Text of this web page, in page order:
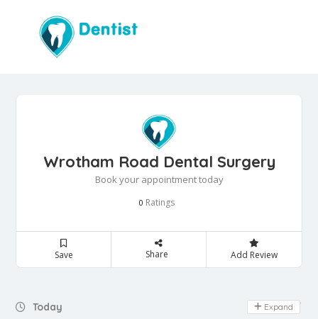
Wrotham Road Dental Surgery
Book your appointment today
0 Ratings
Save Share Add Review
Today Day Off
Expand